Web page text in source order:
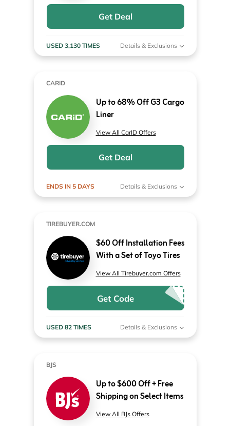
Get Deal
USED 3,130 TIMES Details & Exclusions
CARID
Up to 68% Off G3 Cargo
Liner
View All CarID Offers
Get Deal
ENDS IN 5 DAYS Details & Exclusions
TIREBUYER.COM
$60 Off Installation Fees
With a Set of Toyo Tires
View All Tirebuyer.com Offers
Get Code
USED 82 TIMES Details & Exclusions
BJS
Up to $600 Off + Free
Shipping on Select Items
View All BJs Offers